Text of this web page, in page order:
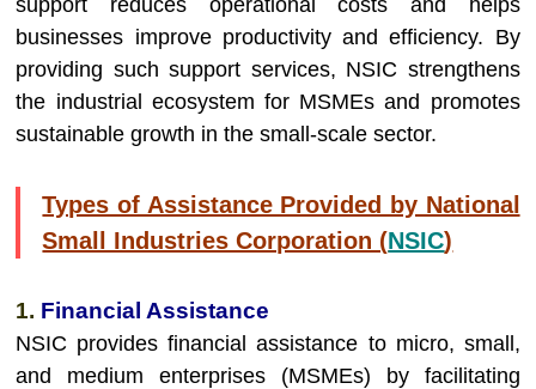
support reduces operational costs and helps
businesses improve productivity and efficiency. By
providing such support services, NSIC strengthens
the industrial ecosystem for MSMEs and promotes
sustainable growth in the small-scale sector.
Types of Assistance Provided by National
Small Industries Corporation (NSIC)
1. Financial Assistance
NSIC provides financial assistance to micro, small,
and medium enterprises (MSMEs) by facilitating